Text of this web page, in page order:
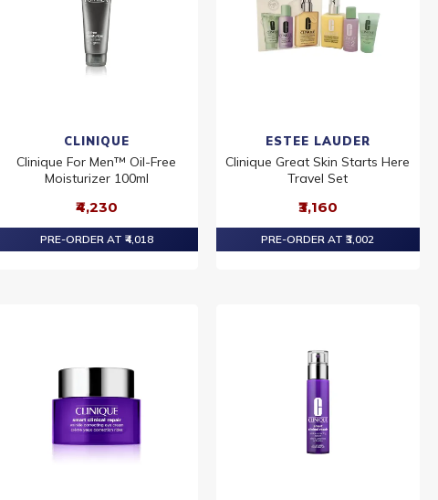
CLINIQUE
Clinique For Men™ Oil-Free
Moisturizer 100ml
₹4,230
PRE-ORDER AT ₹4,018
ESTEE LAUDER
Clinique Great Skin Starts Here
Travel Set
₹3,160
PRE-ORDER AT ₹3,002